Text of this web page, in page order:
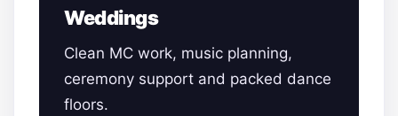
Weddings
Clean MC work, music planning,
ceremony support and packed dance
floors.